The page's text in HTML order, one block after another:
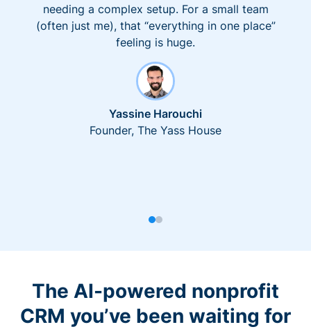
needing a complex setup. For a small team
(often just me), that “everything in one place”
feeling is huge.
Yassine Harouchi
Founder, The Yass House
The AI-powered nonprofit
CRM you’ve been waiting for